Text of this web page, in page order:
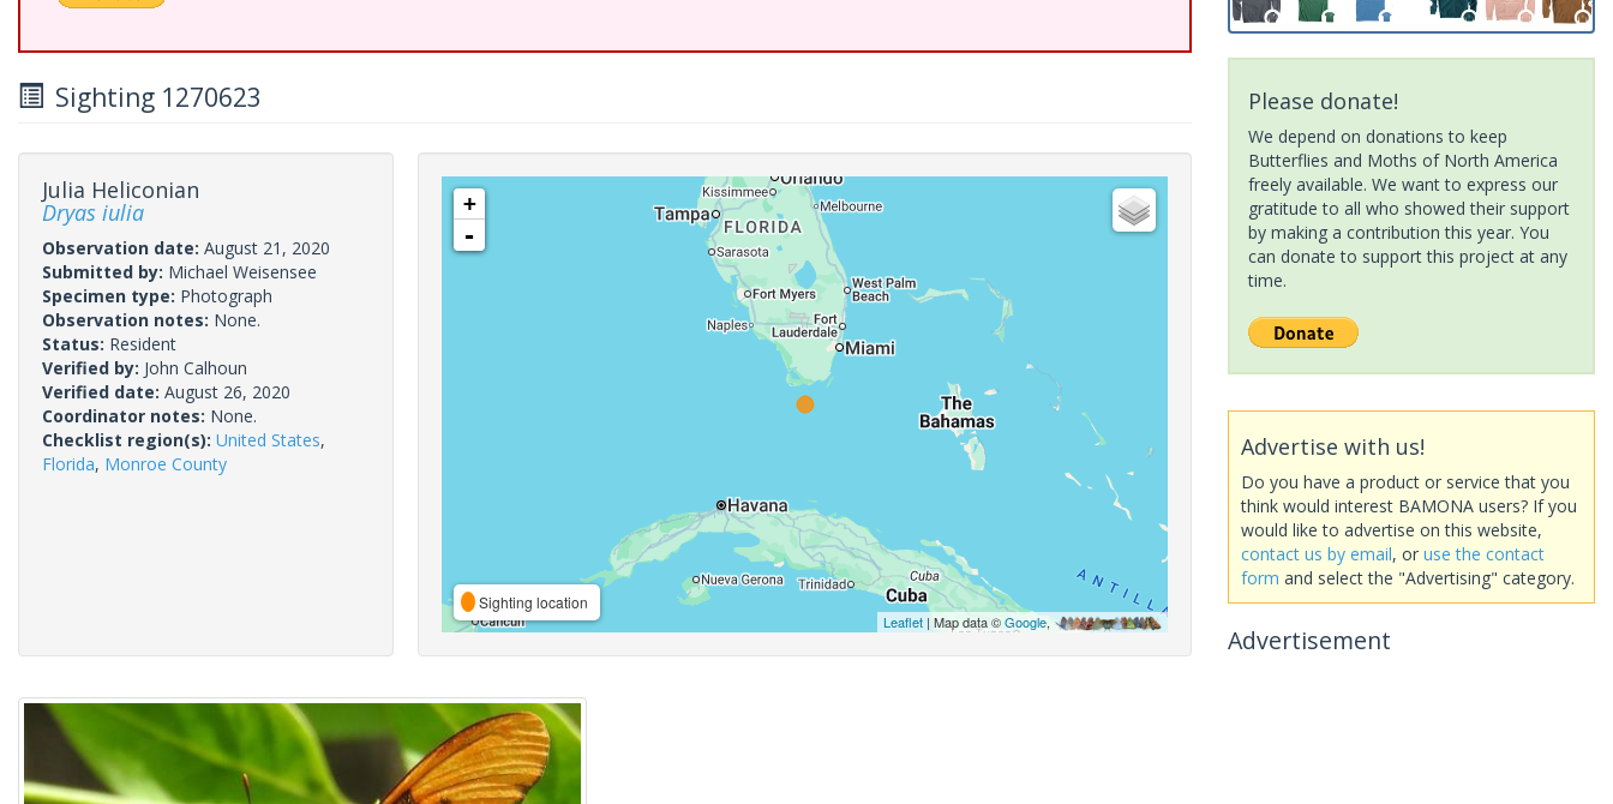
Sighting 1270623
Julia Heliconian
Dryas iulia
Observation date: August 21, 2020
Submitted by: Michael Weisensee
Specimen type: Photograph
Observation notes: None.
Status: Resident
Verified by: John Calhoun
Verified date: August 26, 2020
Coordinator notes: None.
Checklist region(s): United States,
Florida, Monroe County
+
-
Sighting location
Leaflet| Map data ©Google,
Please donate!
We depend on donations to keep
Butterflies and Moths of North America
freely available. We want to express our
gratitude to all who showed their support
by making a contribution this year. You
can donate to support this project at any
time.
Advertise with us!
Do you have a product or service that you
think would interest BAMONA users? If you
would like to advertise on this website,
contact us by email, or use the contact
form and select the "Advertising" category.
Advertisement